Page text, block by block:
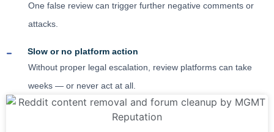
One false review can trigger further negative comments or
attacks.
Slow or no platform action
Without proper legal escalation, review platforms can take
weeks — or never act at all.